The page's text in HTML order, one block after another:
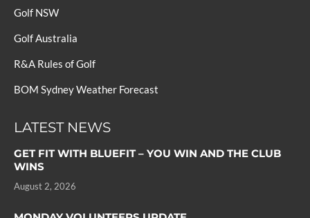
Golf NSW
Golf Australia
R&A Rules of Golf
BOM Sydney Weather Forecast
LATEST NEWS
GET FIT WITH BLUEFIT – YOU WIN AND THE CLUB
WINS
August 2, 2026